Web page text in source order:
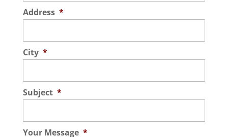
Address *
City *
Subject *
Your Message *